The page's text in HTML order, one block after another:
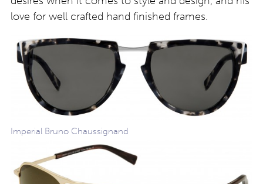
love for well crafted hand finished frames.
Imperial Bruno Chaussignand